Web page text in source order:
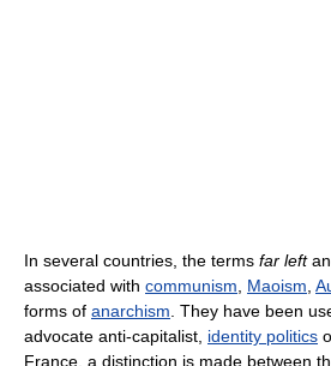
In several countries, the terms far left
associated with communism Maoism
forms of anarchism . They have been
advocate anti-capitalist, identity politics
France, a distinction is made between